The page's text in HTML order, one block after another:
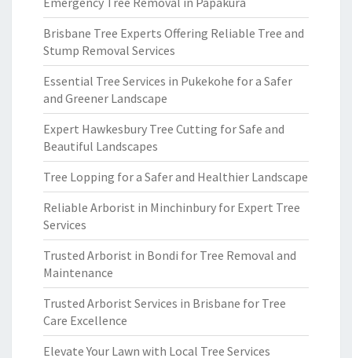
Brisbane Tree Experts Offering Reliable Tree and
Stump Removal Services
Essential Tree Services in Pukekohe for a Safer
and Greener Landscape
Expert Hawkesbury Tree Cutting for Safe and
Beautiful Landscapes
Tree Lopping for a Safer and Healthier Landscape
Reliable Arborist in Minchinbury for Expert Tree
Services
Trusted Arborist in Bondi for Tree Removal and
Maintenance
Trusted Arborist Services in Brisbane for Tree
Care Excellence
Elevate Your Lawn with Local Tree Services